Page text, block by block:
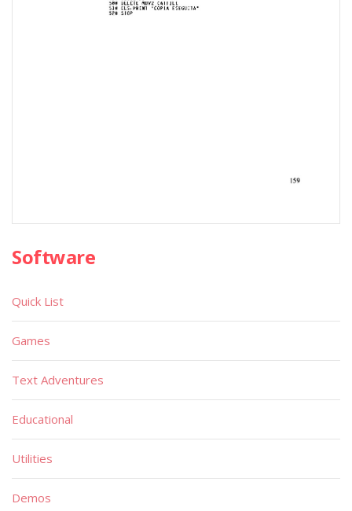
Software
Quick List
Games
Text Adventures
Educational
Utilities
Demos